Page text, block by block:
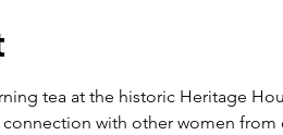
tea at the historic Heritage
connection with other women